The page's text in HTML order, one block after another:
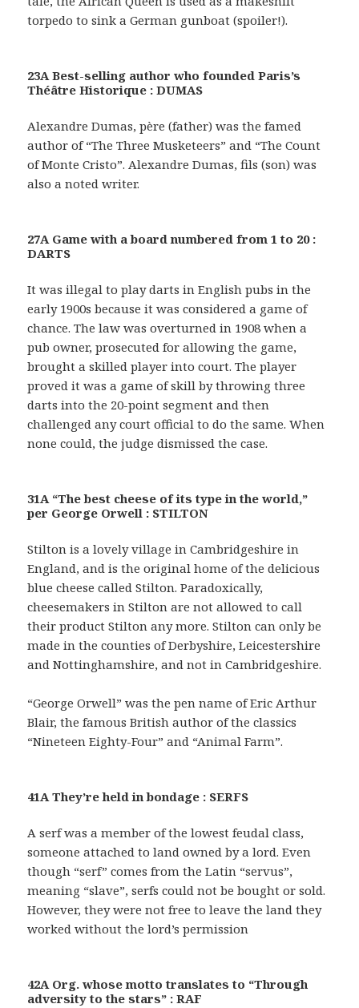
torpedo to sink a German gunboat (spoiler!).
23A Best-selling author who founded Paris’s
Théâtre Historique : DUMAS
Alexandre Dumas, père (father) was the famed
author of “The Three Musketeers” and “The Count
of Monte Cristo”. Alexandre Dumas, fils (son) was
also a noted writer.
27A Game with a board numbered from 1 to 20 :
DARTS
It was illegal to play darts in English pubs in the
early 1900s because it was considered a game of
chance. The law was overturned in 1908 when a
pub owner, prosecuted for allowing the game,
brought a skilled player into court. The player
proved it was a game of skill by throwing three
darts into the 20-point segment and then
challenged any court official to do the same. When
none could, the judge dismissed the case.
31A “The best cheese of its type in the world,”
per George Orwell : STILTON
Stilton is a lovely village in Cambridgeshire in
England, and is the original home of the delicious
blue cheese called Stilton. Paradoxically,
cheesemakers in Stilton are not allowed to call
their product Stilton any more. Stilton can only be
made in the counties of Derbyshire, Leicestershire
and Nottinghamshire, and not in Cambridgeshire.
“George Orwell” was the pen name of Eric Arthur
Blair, the famous British author of the classics
“Nineteen Eighty-Four” and “Animal Farm”.
41A They’re held in bondage : SERFS
A serf was a member of the lowest feudal class,
someone attached to land owned by a lord. Even
though “serf” comes from the Latin “servus”,
meaning “slave”, serfs could not be bought or sold.
However, they were not free to leave the land they
worked without the lord’s permission
42A Org. whose motto translates to “Through
adversity to the stars” : RAF